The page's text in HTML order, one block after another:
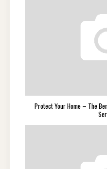
Protect Your Home – The